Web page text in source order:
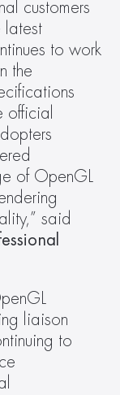
customers
latest
to work
the
official
of OpenGL
said
liaison
to